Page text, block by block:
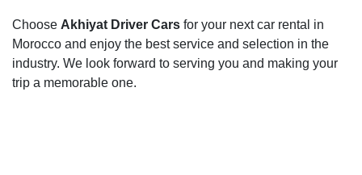
Choose Akhiyat Driver Cars for your next car rental in
Morocco and enjoy the best service and selection in the
industry. We look forward to serving you and making your
trip a memorable one.